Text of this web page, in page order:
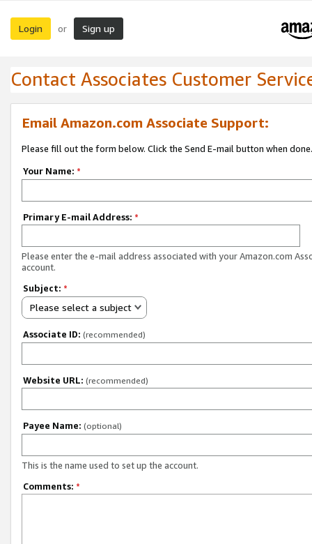
Login or Sign up
Contact Associates Customer
Email Amazon.com Associate Support:
Please fill out the form below. Click the Send E-mail button when done.
Your Name: *
Primary E-mail Address: *
Please enter the e-mail address associated with your Amazon.com
account.
Subject: *
Please select a subject
Associate ID: (recommended)
Website URL: (recommended)
Payee Name: (optional)
This is the name used to set up the account.
Comments: *